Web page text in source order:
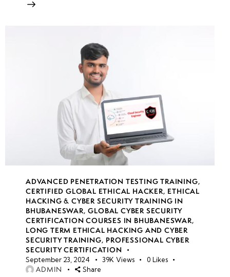
ADVANCED PENETRATION TESTING TRAINING,
CERTIFIED GLOBAL ETHICAL HACKER, ETHICAL
HACKING & CYBER SECURITY TRAINING IN
BHUBANESWAR,GLOBAL CYBER SECURITY
CERTIFICATION COURSES IN BHUBANESWAR,
LONG TERM ETHICAL HACKING AND CYBER
SECURITY TRAINING, PROFESSIONAL CYBER
SECURITY CERTIFICATION
September 23, 2024 39K Views 0 Likes
ADMIN Share